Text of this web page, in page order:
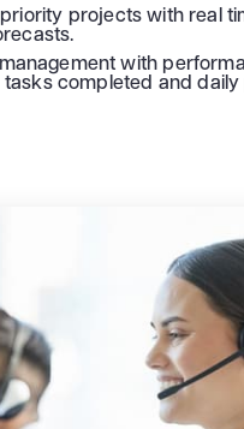
projects with real
with
completed and